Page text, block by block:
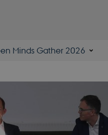
Minds Gather 2026